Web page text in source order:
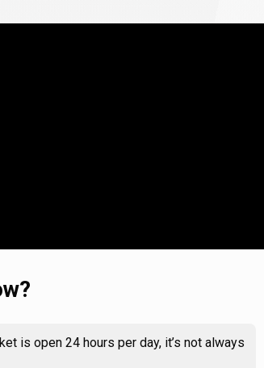
is open 24 hours per day, it’s not always